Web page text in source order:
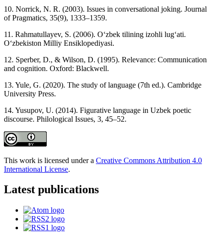
10. Norrick, N. R. (2003). Issues in conversational joking. Journal
of Pragmatics, 35(9), 1333–1359.
11. Rahmatullayev, S. (2006). O‘zbek tilining izohli lug‘ati.
O‘zbekiston Milliy Ensiklopediyasi.
12. Sperber, D., & Wilson, D. (1995). Relevance: Communication
and cognition. Oxford: Blackwell.
13. Yule, G. (2020). The study of language (7th ed.). Cambridge
University Press.
14. Yusupov, U. (2014). Figurative language in Uzbek poetic
discourse. Philological Issues, 3, 45–52.
This work is licensed under a Creative Commons Attribution 4.0
International License.
Latest publications